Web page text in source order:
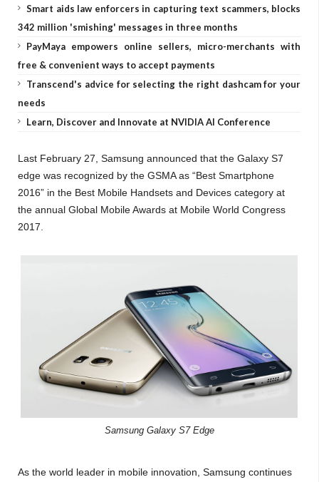
Smart aids law enforcers in capturing text scammers, blocks
342 million 'smishing' messages in three months
PayMaya empowers online sellers, micro-merchants with
free & convenient ways to accept payments
Transcend's advice for selecting the right dashcam for your
needs
Learn, Discover and Innovate at NVIDIA AI Conference
Last February 27, Samsung announced that the Galaxy S7
edge was recognized by the GSMA as “Best Smartphone
2016” in the Best Mobile Handsets and Devices category at
the annual Global Mobile Awards at Mobile World Congress
2017.
Samsung Galaxy S7 Edge
As the world leader in mobile innovation, Samsung continues